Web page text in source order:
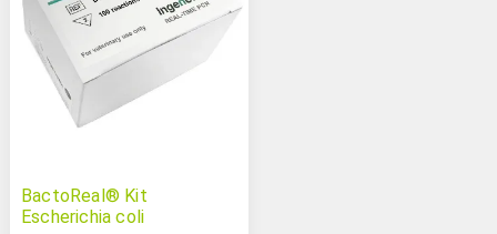
BactoReal® Kit
Escherichia coli